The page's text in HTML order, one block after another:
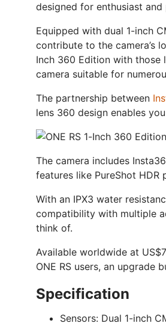
designed for enthusiast
Equipped with dual 1-inch
contribute to the camera’s
Inch 360 Edition with those
camera suitable for
The partnership between
lens 360 design enables
The camera includes
features like PureShot
With an IPX3 water
compatibility with multiple
think of.
Available worldwide at
ONE RS users, an upgrade
Specification
Sensors: Dual 1-inch